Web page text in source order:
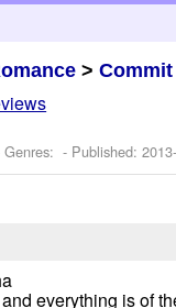
>
Genres: - Published:
everything is of